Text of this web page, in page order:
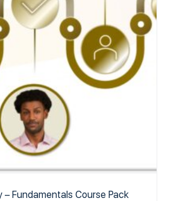
– Fundamentals Course Pack